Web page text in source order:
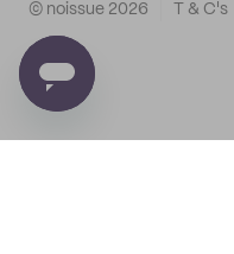
© noissue 2026 T & C's